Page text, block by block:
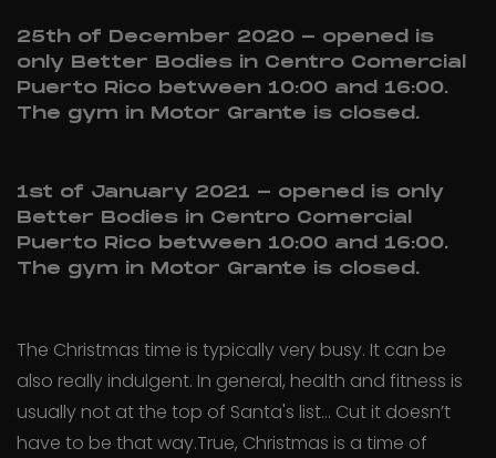
25th of December 2020 - opened is
only Better Bodies in Centro Comercial
Puerto Rico between 10:00 and 16:00.
The gym in Motor Grante is closed.
1st of January 2021 - opened is only
Better Bodies in Centro Comercial
Puerto Rico between 10:00 and 16:00.
The gym in Motor Grante is closed.
The Christmas time is typically very busy. It can be
also really indulgent. In general, health and fitness is
usually not at the top of Santa's list... Cut it doesn’t
have to be that way.True, Christmas is a time of